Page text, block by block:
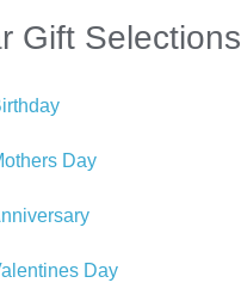
Gift Selections
Day
Day